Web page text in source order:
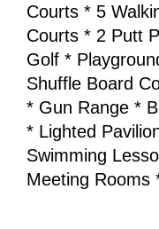
Courts * 5
Courts * 2 Putt
Golf *
Shuffle Board
* Gun Range *
* Lighted
Swimming
Meeting Rooms